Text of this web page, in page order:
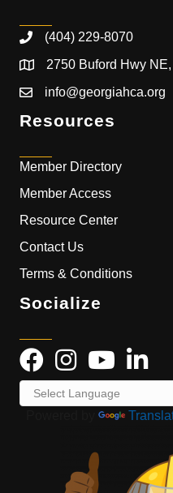
(404) 229-8070
2750 Buford Hwy
info@georgiahca.org
Resources
Member Directory
Member Access
Resource Center
Contact Us
Terms & Conditions
Socialize